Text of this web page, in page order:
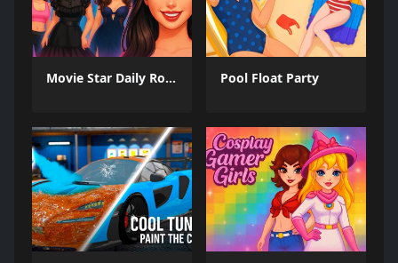
Movie Star Daily Routine Pool Float Party